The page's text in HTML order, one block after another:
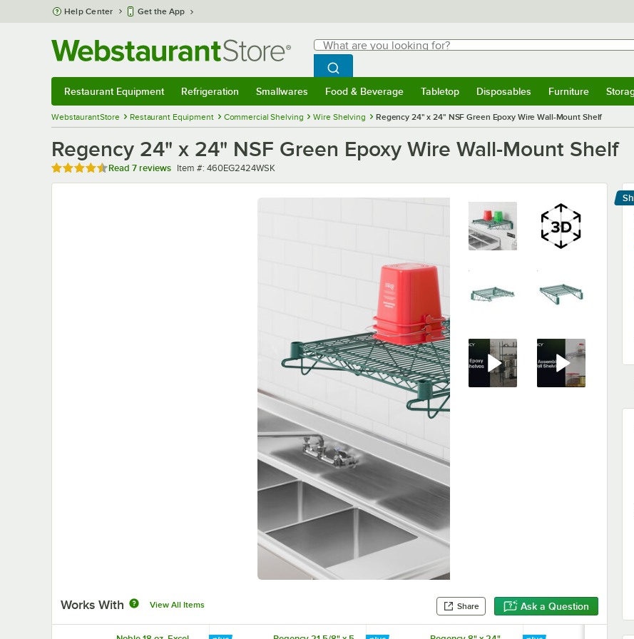
Skip to main content
Help Center Get the App
Search
What are you looking for?
Begin typing for results.
Search WebstaurantStore
Restaurant Equipment Refrigeration Smallwares Food & Beverage Tabletop Disposables Furniture
WebstaurantStore Restaurant Equipment Commercial Shelving Wire Shelving Regency 24" x 24" NSF Green Epoxy Wire Wall-Mount Shelf
Regency 24" x 24" NSF Green Epoxy Wire Wall-Mount Shelf
Rated 4.7 out of 5 stars
Read 7 reviews Item number
Item #: 460EG2424WSK
Works With View All Items Share Ask a Question